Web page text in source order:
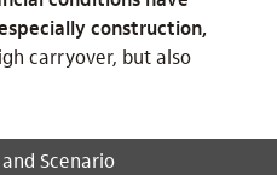
construction,
carryover, but also
Scenario